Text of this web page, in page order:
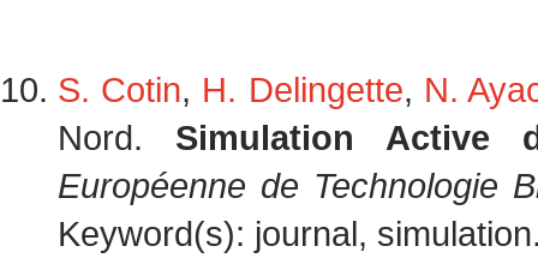
S. Cotin, H. Delingette, N.
Nord. Simulation Active
Européenne de Technologie
Keyword(s): journal,